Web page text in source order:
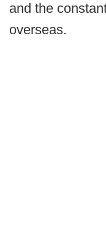
and the
overseas.